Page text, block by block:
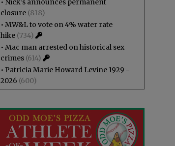
• Nick’s announces permanent
closure (818)
• MW&L to vote on 4% water rate
hike (734)
• Mac man arrested on historical sex
crimes (614)
• Patricia Marie Howard Levine 1929 -
2026 (600)